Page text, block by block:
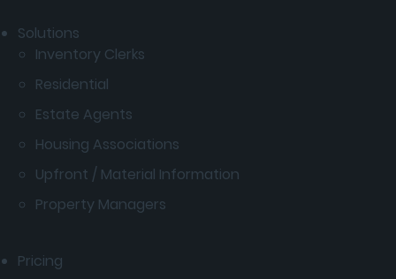
Solutions
Inventory Clerks
Residential
Estate Agents
Housing Associations
Upfront / Material Information
Property Managers
Pricing